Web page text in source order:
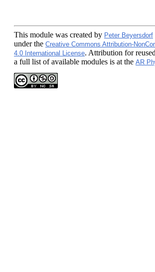
This module was created by Peter Beyersdorf
under the Creative Commons Attribution-
4.0 International License. Attribution for
a full list of available modules is at the AR